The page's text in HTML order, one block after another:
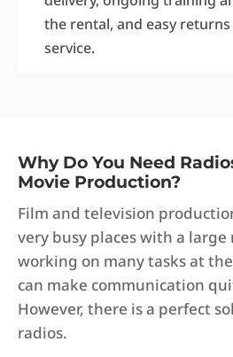
the rental, and easy
service.
Why Do You Need
Movie Production?
Film and television
very busy places with a
working on many tasks at
can make communication
However, there is a perfect
radios.